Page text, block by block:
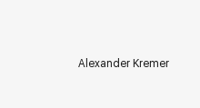
Alexander Kremer